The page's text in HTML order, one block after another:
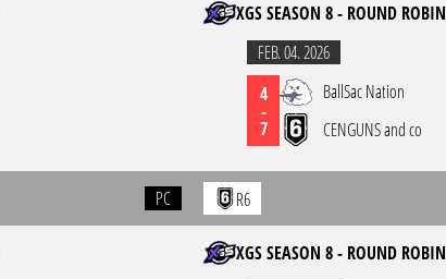
XGS SEASON 8 - ROUND ROBIN
FEB. 04. 2026
4
-
7
BallSac Nation
CENGUNS and co
PC R6
XGS SEASON 8 - ROUND ROBIN